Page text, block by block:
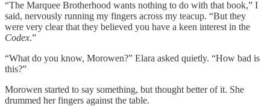
“The Marquee Brotherhood wants nothing to do with that book,” I
said, nervously running my fingers across my teacup. “But they
were very clear that they believed you have a keen interest in the
Codex.”
“What do you know, Morowen?” Elara asked quietly. “How bad is
this?”
Morowen started to say something, but thought better of it. She
drummed her fingers against the table.